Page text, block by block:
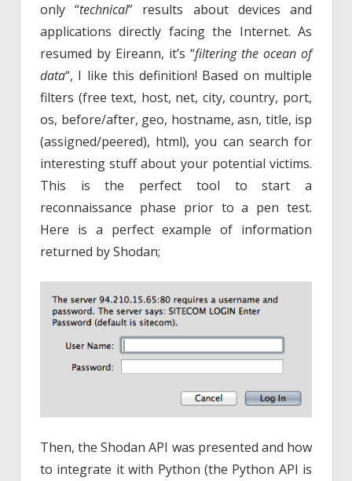
only “technical” results about devices and
applications directly facing the Internet. As
resumed by Eireann, it’s “filtering the ocean of
data“, I like this definition! Based on multiple
filters (free text, host, net, city, country, port,
os, before/after, geo, hostname, asn, title, isp
(assigned/peered), html), you can search for
interesting stuff about your potential victims.
This is the perfect tool to start a
reconnaissance phase prior to a pen test.
Here is a perfect example of information
returned by Shodan;
Then, the Shodan API was presented and how
to integrate it with Python (the Python API is